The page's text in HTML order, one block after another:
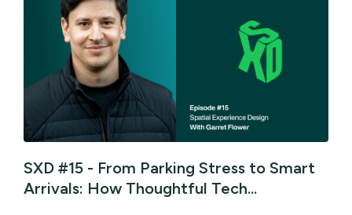
SXD #15 - From Parking Stress to Smart
Arrivals: How Thoughtful Tech...